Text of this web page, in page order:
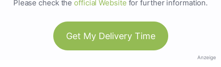
Please check theofficial Website for further information.
Get My Delivery Time
Anzeige